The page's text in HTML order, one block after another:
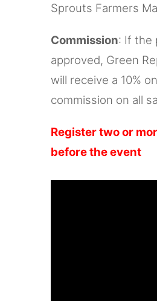
Sprouts Farmers
Commission: If the
approved, Green
will receive a 10%
commission on all
Register two or
before the event